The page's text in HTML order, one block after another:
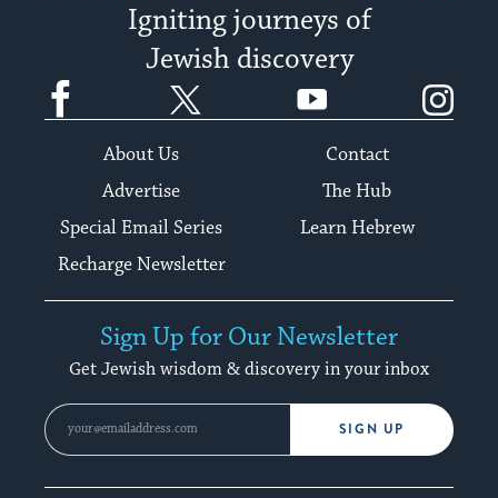
Igniting journeys of
Jewish discovery
Facebook YouTube
About Us
Contact
Advertise
The Hub
Special Email Series
Learn Hebrew
Recharge Newsletter
Sign Up for Our Newsletter
Get Jewish wisdom & discovery in your inbox
SIGN UP